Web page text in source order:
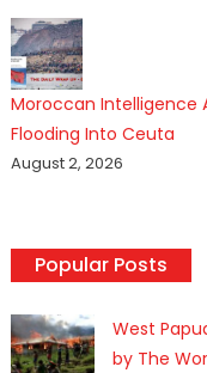
Moroccan Intelligence
Flooding Into Ceuta
August 2, 2026
Popular Posts
West
by The